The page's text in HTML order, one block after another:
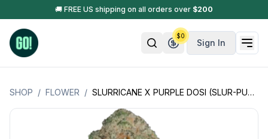
🚚 FREE US shipping on all orders over $200
Sign In
$0
SHOP / FLOWER / SLURRICANE X PURPLE DOSI (SLUR-PURP-DOSI +)